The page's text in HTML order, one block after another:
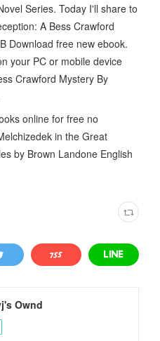
Series. Today I'll share to
A Bess Crawford
Download free new ebook.
your PC or mobile device
Crawford Mystery By
online for free no
in the Great
by Brown Landone English
Ownd